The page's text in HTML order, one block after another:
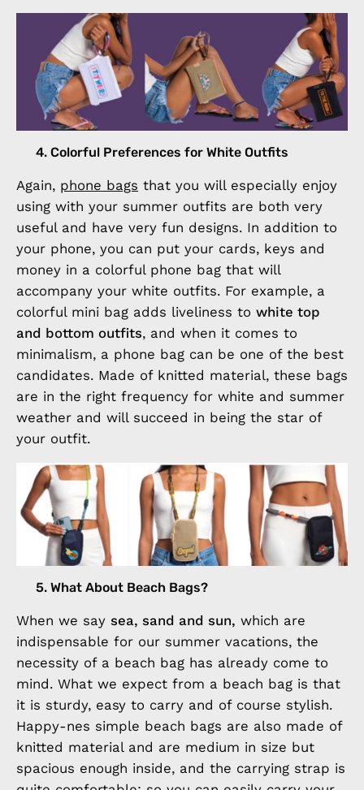
4. Colorful Preferences for White Outfits
Again, phone bags that you will especially enjoy
using with your summer outfits are both very
useful and have very fun designs. In addition to
your phone, you can put your cards, keys and
money in a colorful phone bag that will
accompany your white outfits. For example, a
colorful mini bag adds liveliness to white top
and bottom outfits, and when it comes to
minimalism, a phone bag can be one of the best
candidates. Made of knitted material, these bags
are in the right frequency for white and summer
weather and will succeed in being the star of
your outfit.
5. What About Beach Bags?
When we say sea, sand and sun, which are
indispensable for our summer vacations, the
necessity of a beach bag has already come to
mind. What we expect from a beach bag is that
it is sturdy, easy to carry and of course stylish.
Happy-nes simple beach bags are also made of
knitted material and are medium in size but
spacious enough inside, and the carrying strap is